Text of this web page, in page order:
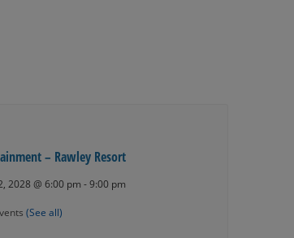
– Rawley Resort
2028 @ 6:00 pm -9:00 pm
(See all)